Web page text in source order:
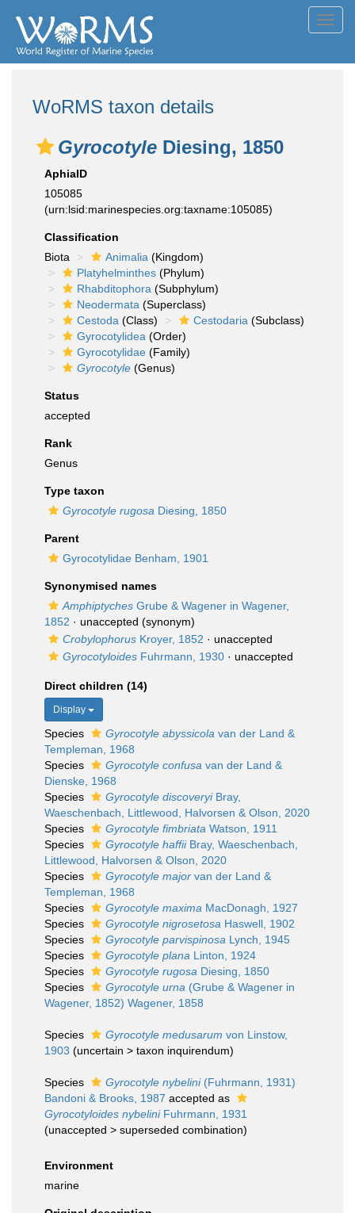
WoRMS taxon details
Gyrocotyle Diesing, 1850
AphiaID
105085
(urn:lsid:marinespecies.org:taxname:105085)
Classification
Biota
Animalia (Kingdom)
Platyhelminthes (Phylum)
Rhabditophora (Subphylum)
Neodermata (Superclass)
Cestoda (Class) Cestodaria (Subclass)
Gyrocotylidea (Order)
Gyrocotylidae (Family)
Gyrocotyle (Genus)
Status
accepted
Rank
Genus
Type taxon
Gyrocotyle rugosa Diesing, 1850
Parent
Gyrocotylidae Benham, 1901
Synonymised names
Amphiptyches Grube & Wagener in Wagener,
1852 · unaccepted (synonym)
Crobylophorus Kroyer, 1852 · unaccepted
Gyrocotyloides Fuhrmann, 1930 · unaccepted
Direct children (14)
Display
Species Gyrocotyle abyssicola van der Land &
Templeman, 1968
Species
Gyrocotyle confusa van der Land &
Dienske, 1968
Species
Gyrocotyle discoveryiBray,
Waeschenbach, Littlewood, Halvorsen & Olson, 2020
Species
Gyrocotyle fimbriata Watson, 1911
Species
Gyrocotyle haffiiBray, Waeschenbach,
Littlewood, Halvorsen & Olson, 2020
Species
Gyrocotyle major van der Land &
Templeman, 1968
Species
Gyrocotyle maxima MacDonagh, 1927
Species
Gyrocotyle nigrosetosa Haswell, 1902
Species
Gyrocotyle parvispinosa Lynch, 1945
Species
Gyrocotyle plana Linton, 1924
Species
Gyrocotyle rugosa Diesing, 1850
Species
Gyrocotyle urna (Grube & Wagener in
Wagener, 1852) Wagener, 1858
Species Gyrocotyle medusarum von Linstow,
1903 (uncertain > taxon inquirendum)
Species Gyrocotyle nybelini(Fuhrmann, 1931)
Bandoni & Brooks, 1987 accepted as
Gyrocotyloides nybeliniFuhrmann, 1931
(unaccepted > superseded combination)
Environment
marine